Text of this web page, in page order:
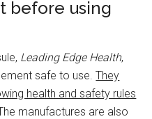
before using
Leading Edge Health,
safe to use.They
health and safety rules
manufactures are also